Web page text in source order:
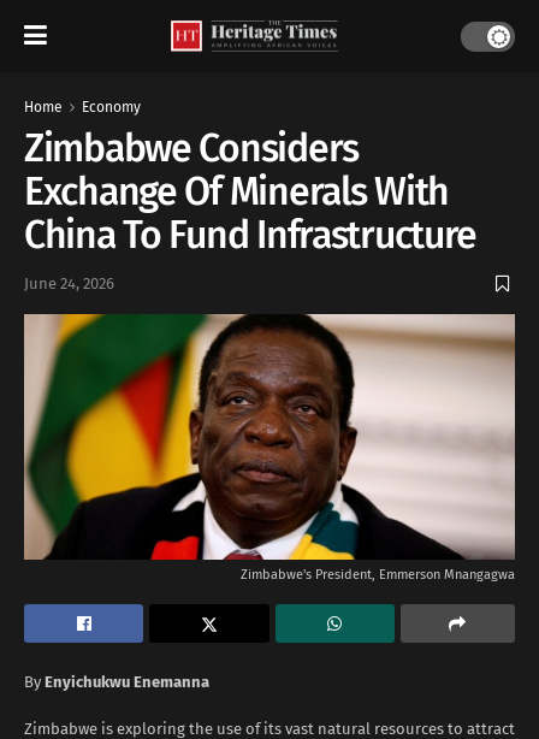
Home Economy
Zimbabwe Considers
Exchange Of Minerals With
China To Fund Infrastructure
June 24, 2026
Zimbabwe's President, Emmerson Mnangagwa
By Enyichukwu Enemanna
Zimbabwe is exploring the use of its vast natural resources ‌to attract